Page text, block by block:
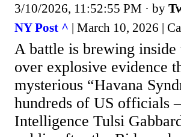
3/10/2026, 11:52:55 PM · by
NY Post ^ | March 10, 2026 |
A battle is brewing
over explosive evidence
mysterious “Havana
hundreds of US officials
Intelligence Tulsi